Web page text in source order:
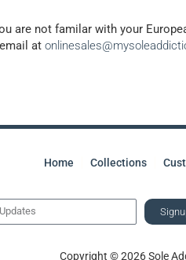
are not familar with your
at
Home Collections
Copyright © 2026 Sole